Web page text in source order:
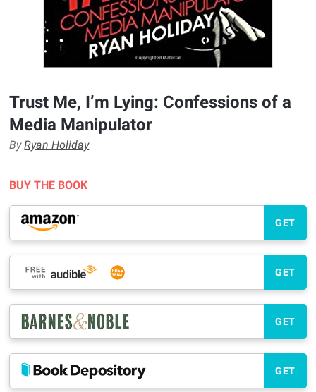
Trust Me, I’m Lying: Confessions of a
Media Manipulator
ByRyan Holiday
BUY THE BOOK
GET
GET
GET
GET